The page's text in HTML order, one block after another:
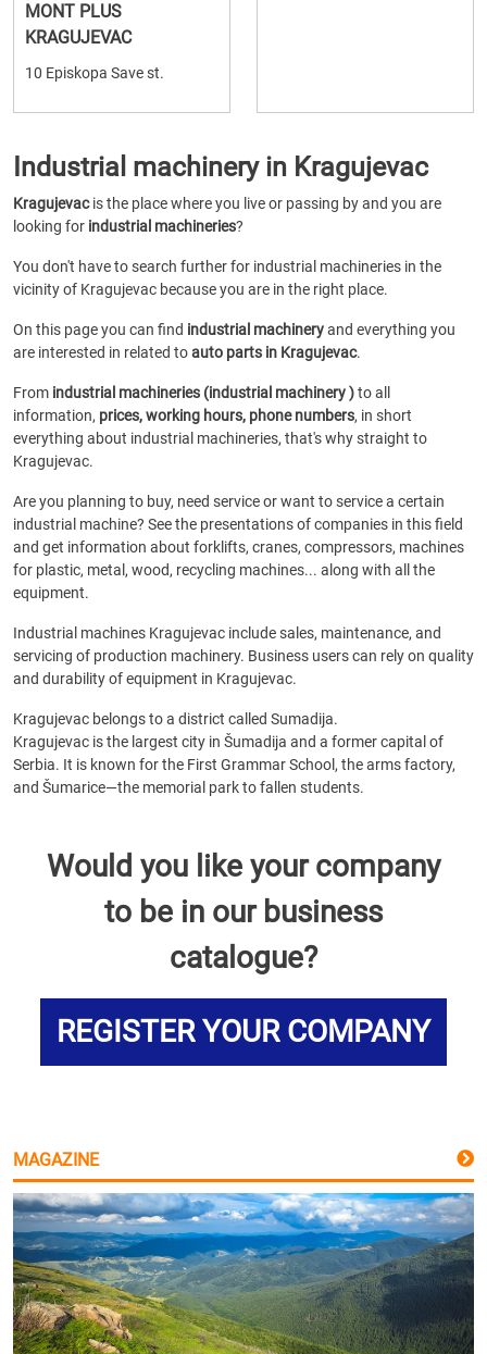
MONT PLUS
KRAGUJEVAC
10 Episkopa Save st.
Industrial machinery in Kragujevac
Kragujevacis the place where you live or passing by and you are
looking for industrial machineries?
You don't have to search further for industrial machineries in the
vicinity of Kragujevac because you are in the right place.
On this page you can find industrial machineryand everything you
are interested in related toauto parts in Kragujevac.
From industrial machineries (industrial machinery )to all
information, prices, working hours, phone numbers, in short
everything about industrial machineries, that's why straight to
Kragujevac.
Are you planning to buy, need service or want to service a certain
industrial machine? See the presentations of companies in this field
and get information about forklifts, cranes, compressors, machines
for plastic, metal, wood, recycling machines... along with all the
equipment.
Industrial machines Kragujevac include sales, maintenance, and
servicing of production machinery. Business users can rely on quality
and durability of equipment in Kragujevac.
Kragujevac belongs to a district called Sumadija.
Kragujevac is the largest city in Šumadija and a former capital of
Serbia. It is known for the First Grammar School, the arms factory,
and Šumarice—the memorial park to fallen students.
Would you like your company
to be in our business
catalogue?
REGISTER YOUR COMPANY
MAGAZINE